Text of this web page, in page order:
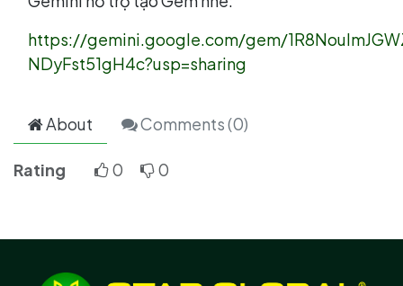
https://gemini.google.com/gem/
NDyFst51gH4c?usp=sharing
About Comments (0)
Rating 0 0